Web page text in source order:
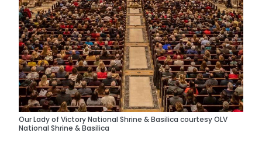
Our Lady of Victory National Shrine & Basilica courtesy OLV
National Shrine & Basilica